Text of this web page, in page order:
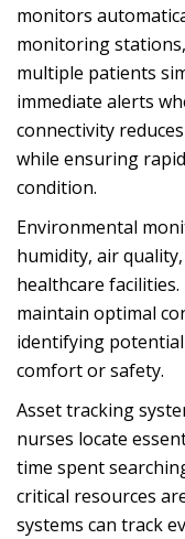
monitors
monitoring
multiple patients
immediate alerts
connectivity
while ensuring
condition.
Environmental
humidity, air
healthcare
maintain optimal
identifying
comfort or safety.
Asset tracking
nurses locate
time spent
critical resources
systems can track